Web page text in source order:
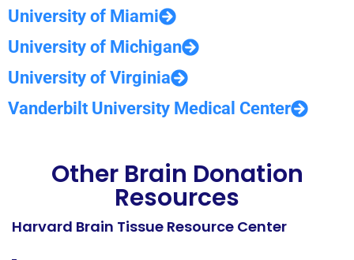
University of Miami
University of Michigan
University of Virginia
Vanderbilt University Medical Center
Other Brain Donation
Resources
Harvard Brain Tissue Resource Center